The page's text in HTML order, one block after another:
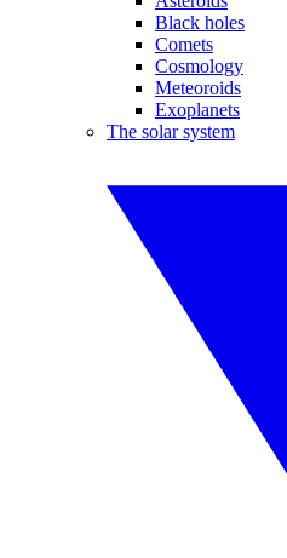
Black holes
Comets
Cosmology
Meteoroids
Exoplanets
The solar system